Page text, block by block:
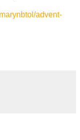
advent-